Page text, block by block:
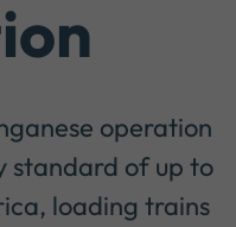
operation
standard of up to
loading trains